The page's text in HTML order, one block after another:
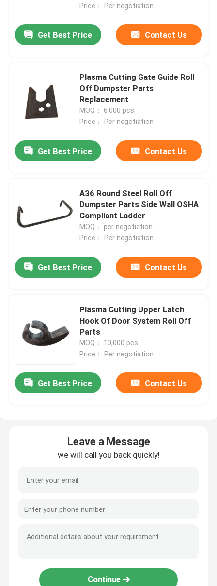
Price： Per negotiation
Get Best Price Contact Us
Plasma Cutting Gate Guide Roll
Off Dumpster Parts
Replacement
MOQ： 6,000 pcs
Price： Per negotiation
Get Best Price Contact Us
A36 Round Steel Roll Off
Dumpster Parts Side Wall OSHA
Compliant Ladder
MOQ： per negotiation
Price： Per negotiation
Get Best Price Contact Us
Plasma Cutting Upper Latch
Hook Of Door System Roll Off
Parts
MOQ： 10,000 pcs
Price： Per negotiation
Get Best Price Contact Us
Leave a Message
we will call you back quickly!
Continue